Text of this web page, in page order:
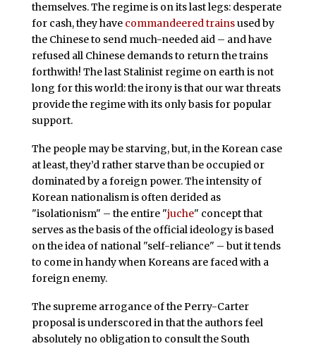
themselves. The regime is on its last legs: desperate
for cash, they have commandeered trainsused by
the Chinese to send much-needed aid – and have
refused all Chinese demands to return the trains
forthwith! The last Stalinist regime on earth is not
long for this world: the irony is that our war threats
provide the regime with its only basis for popular
support.
The people may be starving, but, in the Korean case
at least, they’d rather starve than be occupied or
dominated by a foreign power. The intensity of
Korean nationalism is often derided as
"isolationism" – the entire "juche" concept that
serves as the basis of the official ideology is based
on the idea of national "self-reliance" – but it tends
to come in handy when Koreans are faced with a
foreign enemy.
The supreme arrogance of the Perry-Carter
proposal is underscored in that the authors feel
absolutely no obligation to consult the South